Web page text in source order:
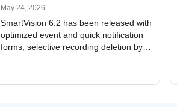
May 24, 2026
SmartVision 6.2 has been released with
optimized event and quick notification
forms, selective recording deletion by